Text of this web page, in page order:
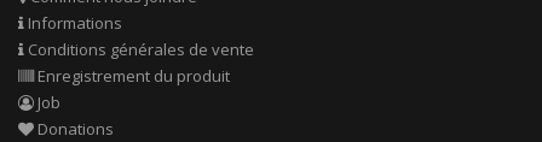
Informations
Conditions générales de vente
Enregistrement du produit
Job
Donations